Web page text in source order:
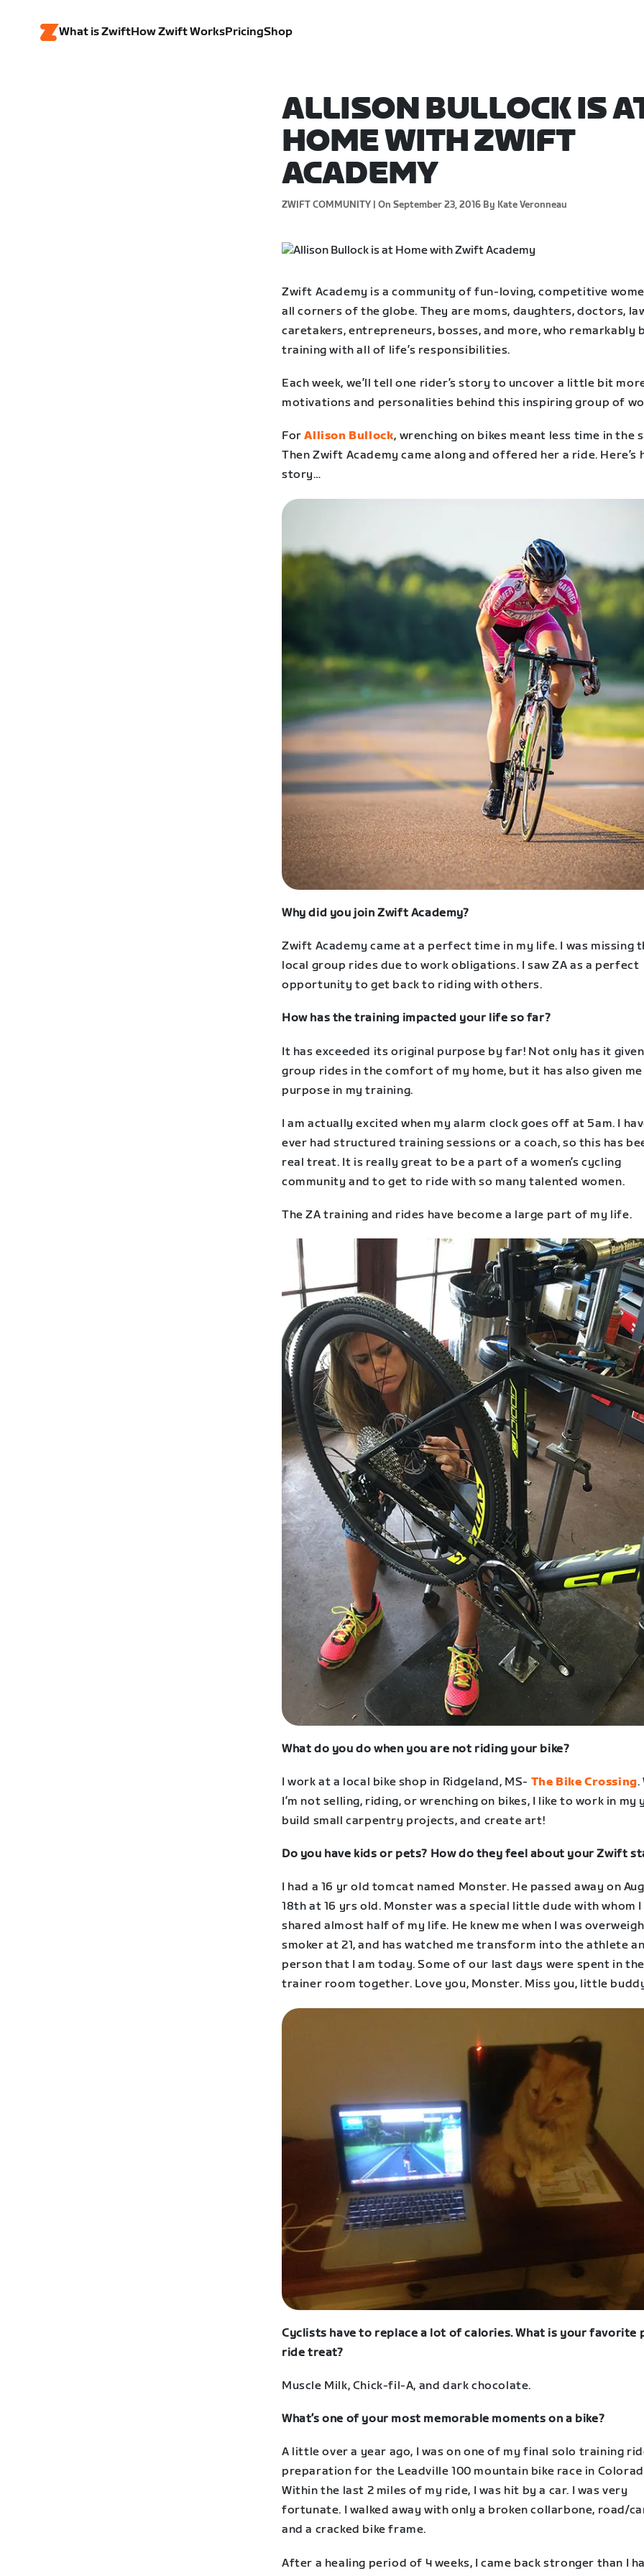
What is ZwiftHow Zwift WorksPricingShop
ALLISON BULLOCK IS
HOME WITH ZWIFT
ACADEMY
ZWIFT COMMUNITY | On September 23, 2016 By Kate Veronneau
Zwift Academy is a community of fun-loving, competitive
all corners of the globe. They are moms, daughters, doctors,
caretakers, entrepreneurs, bosses, and more, who remarkably
training with all of life’s responsibilities.
Each week, we’ll tell one rider’s story to uncover a little bit
motivations and personalities behind this inspiring group of
ForAllison Bullock, wrenching on bikes meant less time in the
Then Zwift Academy came along and offered her a ride. Here’s
story…
Why did you join Zwift Academy?
Zwift Academy came at a perfect time in my life. I was missing
local group rides due to work obligations. I saw ZA as a perfect
opportunity to get back to riding with others.
How has the training impacted your life so far?
It has exceeded its original purpose by far! Not only has it
group rides in the comfort of my home, but it has also given me
purpose in my training.
I am actually excited when my alarm clock goes off at 5am. I
ever had structured training sessions or a coach, so this has
real treat. It is really great to be a part of a women’s cycling
community and to get to ride with so many talented women.
The ZA training and rides have become a large part of my life.
What do you do when you are not riding your bike?
I work at a local bike shop in Ridgeland, MS- The Bike Crossing.
I’m not selling, riding, or wrenching on bikes, I like to work in my
build small carpentry projects, and create art!
Do you have kids or pets? How do they feel about your Zwift
I had a 16 yr old tomcat named Monster. He passed away on
18th at 16 yrs old. Monster was a special little dude with whom I
shared almost half of my life. He knew me when I was
smoker at 21, and has watched me transform into the athlete
person that I am today. Some of our last days were spent in the
trainer room together. Love you, Monster. Miss you, little
Cyclists have to replace a lot of calories. What is your favorite
ride treat?
Muscle Milk, Chick-fil-A, and dark chocolate.
What’s one of your most memorable moments on a bike?
A little over a year ago, I was on one of my final solo training
preparation for the Leadville 100 mountain bike race in
Within the last 2 miles of my ride, I was hit by a car. I was very
fortunate. I walked away with only a broken collarbone, road/
and a cracked bike frame.
After a healing period of 4 weeks, I came back stronger than I